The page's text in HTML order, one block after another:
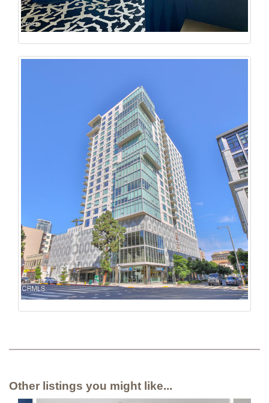
Other listings you might like...